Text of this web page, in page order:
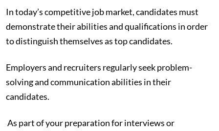
In today’s competitive job market, candidates must
demonstrate their abilities and qualifications in order
to distinguish themselves as top candidates.
Employers and recruiters regularly seek problem-
solving and communication abilities in their
candidates.
As part of your preparation for interviews or